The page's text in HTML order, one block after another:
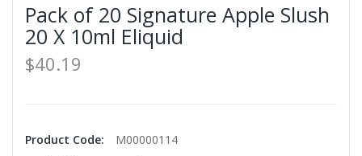
Pack of 20 Signature Apple Slush
20 X 10ml Eliquid
$40.19
Product Code:
M00000114